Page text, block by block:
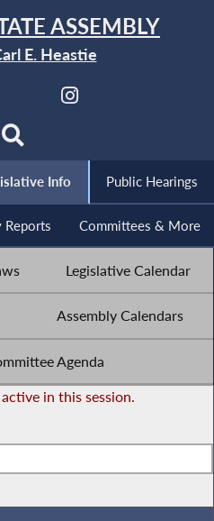
ASSEMBLY
E. Heastie
Info Public Hearings
Reports Committees & More
Legislative Calendar
Assembly Calendars
Agenda
in this session.